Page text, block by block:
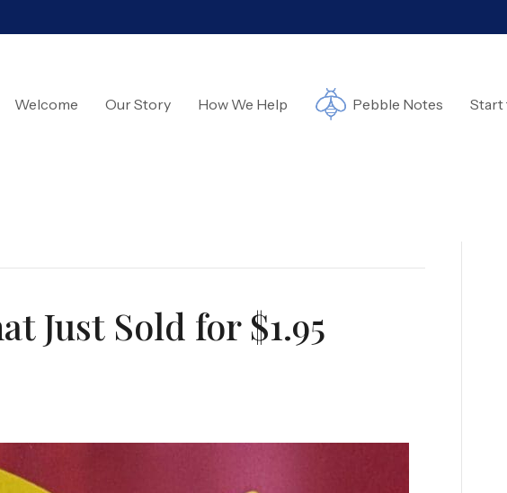
Welcome Our Story How We Help Pebble Notes Start
Just Sold for $1.95